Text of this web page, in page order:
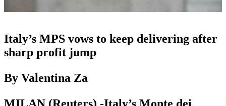
Italy’s MPS vows to keep delivering after
sharp profit jump
By Valentina Za